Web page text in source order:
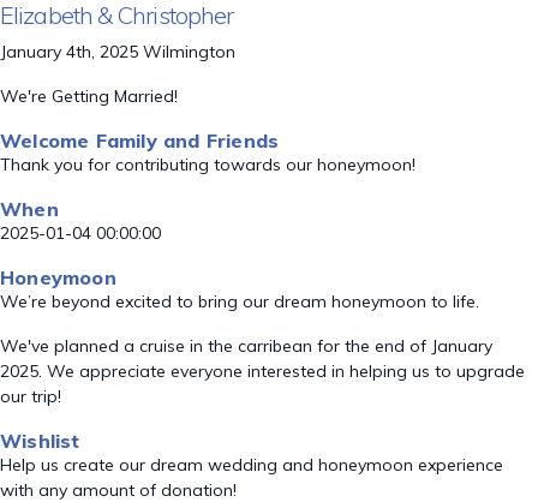
Elizabeth & Christopher
January 4th, 2025 Wilmington
We're Getting Married!
Welcome Family and Friends
Thank you for contributing towards our honeymoon!
When
2025-01-04 00:00:00
Honeymoon
We’re beyond excited to bring our dream honeymoon to life.
We've planned a cruise in the carribean for the end of January
2025. We appreciate everyone interested in helping us to upgrade
our trip!
Wishlist
Help us create our dream wedding and honeymoon experience
with any amount of donation!